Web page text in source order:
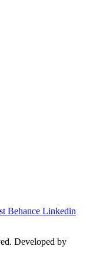
Behance Linkedin
Developed by